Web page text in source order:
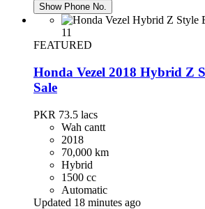
Show Phone No.
11
FEATURED
Honda Vezel 2018 Hybrid Z
Sale
PKR 73.5 lacs
Wah cantt
2018
70,000 km
Hybrid
1500 cc
Automatic
Updated 18 minutes ago